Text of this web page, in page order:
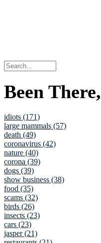
Been
idiots (171)
large mammals (57)
death (49)
coronavirus (42)
nature (40)
corona (39)
dogs (39)
show business (38)
food (35)
scams (32)
birds (26)
insects (23)
cars (23)
jasper (21)